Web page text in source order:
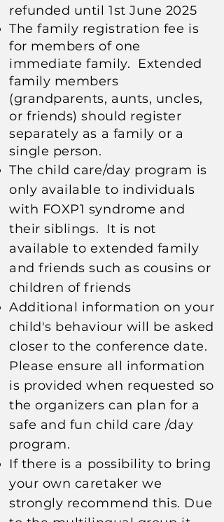
refunded until 1st June 2025
The family registration fee is
for members of one
immediate family. Extended
family members
(grandparents, aunts, uncles,
or friends) should register
separately as a family or a
single person.
The child care/day program is
only available to individuals
with FOXP1 syndrome and
their siblings. It is not
available to extended family
and friends such as cousins or
children of friends
Additional information on your
child's behaviour will be asked
closer to the conference date.
Please ensure all information
is provided when requested so
the organizers can plan for a
safe and fun child care /day
program.​​​
If there is a possibility to bring
your own caretaker we
strongly recommend this. Due